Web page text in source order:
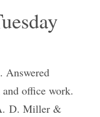
Answered
office work.
D. Miller &